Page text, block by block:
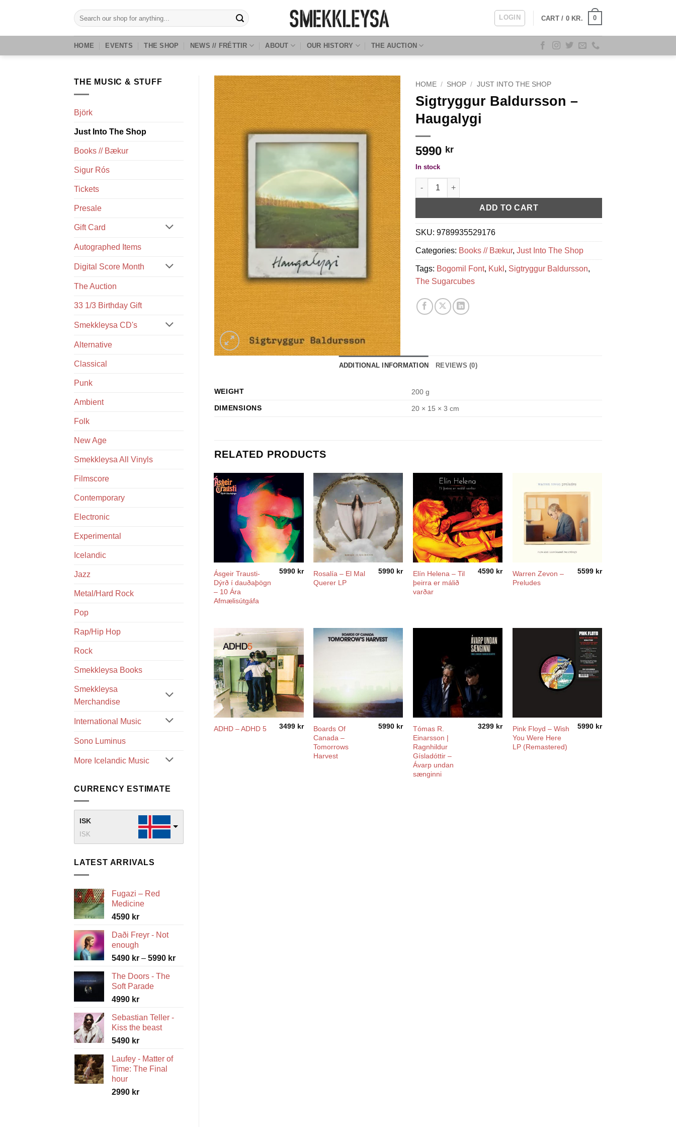
Search
for:
LOGIN CART / 0 KR. 0
HOME EVENTS THE SHOP NEWS // FRÉTTIR ABOUT OUR HISTORY THE AUCTION
THE MUSIC & STUFF
Björk
Just Into The Shop
Books // Bækur
Sigur Rós
Tickets
Presale
Gift Card
Autographed Items
Digital Score Month
The Auction
33 1/3 Birthday Gift
Smekkleysa CD's
Alternative
Classical
Punk
Ambient
Folk
New Age
Smekkleysa All Vinyls
Filmscore
Contemporary
Electronic
Experimental
Icelandic
Jazz
Metal/Hard Rock
Pop
Rap/Hip Hop
Rock
Smekkleysa Books
Smekkleysa
Merchandise
International Music
Sono Luminus
More Icelandic Music
CURRENCY ESTIMATE
ISK
ISK
LATEST ARRIVALS
Fugazi – Red
Medicine
4590 kr
Daði Freyr - Not
enough
5490 kr – 5990 krPrice
The Doors - The
Soft Parade
4990 kr
Sebastian Teller -
Kiss the beast
5490 kr
Laufey - Matter of
Time: The Final
hour
2990 kr
HOME / SHOP / JUST INTO THE SHOP
Sigtryggur Baldursson –
Haugalygi
5990 kr
In stock
Sigtryggur Baldursson - Haugalygi quantity
ADD TO CART
SKU:9789935529176
Categories: Books // Bækur,Just Into The Shop
Tags: Bogomil Font, Kukl , Sigtryggur Baldursson,
The Sugarcubes
ADDITIONAL INFORMATION REVIEWS (0)
WEIGHT
200 g
DIMENSIONS
20 × 15 × 3 cm
RELATED PRODUCTS
Ásgeir Trausti-
Dýrð í dauðaþögn
– 10 Ára
Afmælisútgáfa
5990 kr
Rosalía ‎– El Mal
Querer LP
5990 kr
Elín Helena ‎– Til
þeirra er málið
varðar
4590 kr
Warren Zevon –
Preludes
5599 kr
ADHD – ADHD 5 3499 kr
Boards Of
Canada ‎–
Tomorrows
Harvest
5990 kr
Tómas R.
Einarsson |
Ragnhildur
Gísladóttir –
Ávarp undan
sænginni
3299 kr
Pink Floyd – Wish
You Were Here
LP (Remastered)
5990 kr